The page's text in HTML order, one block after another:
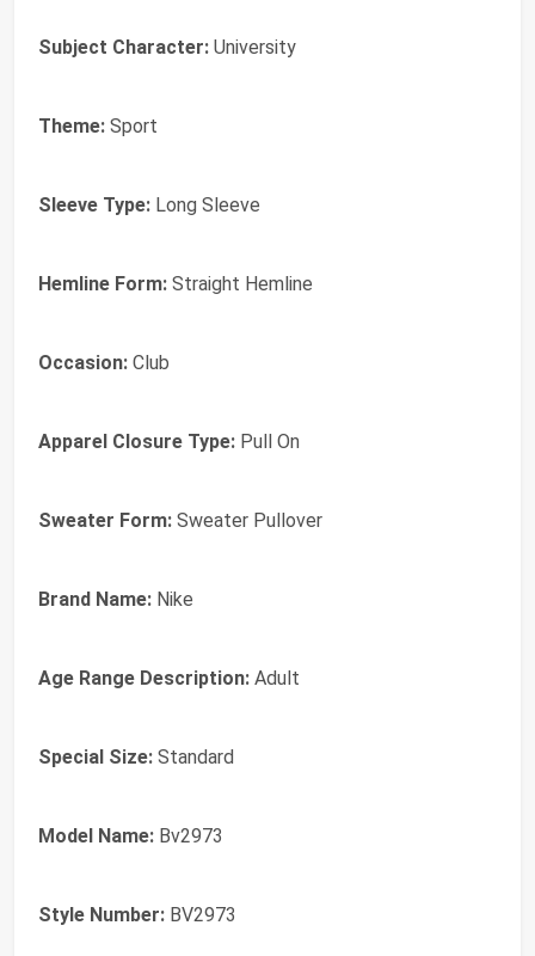
Subject Character: University
Theme: Sport
Sleeve Type: Long Sleeve
Hemline Form: Straight Hemline
Occasion: Club
Apparel Closure Type: Pull On
Sweater Form: Sweater Pullover
Brand Name: Nike
Age Range Description: Adult
Special Size: Standard
Model Name: Bv2973
Style Number: BV2973